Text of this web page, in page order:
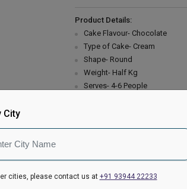
Product Details:
Cake Flavour- Chocolate
Type of Cake- Cream
Shape- Round
Weight- Half Kg
Serves- 4-6 People
The cake stand, cutlery &
are not delivered with the
This cake is hand delivered
City
cities, please contact us at +91 93944 22233